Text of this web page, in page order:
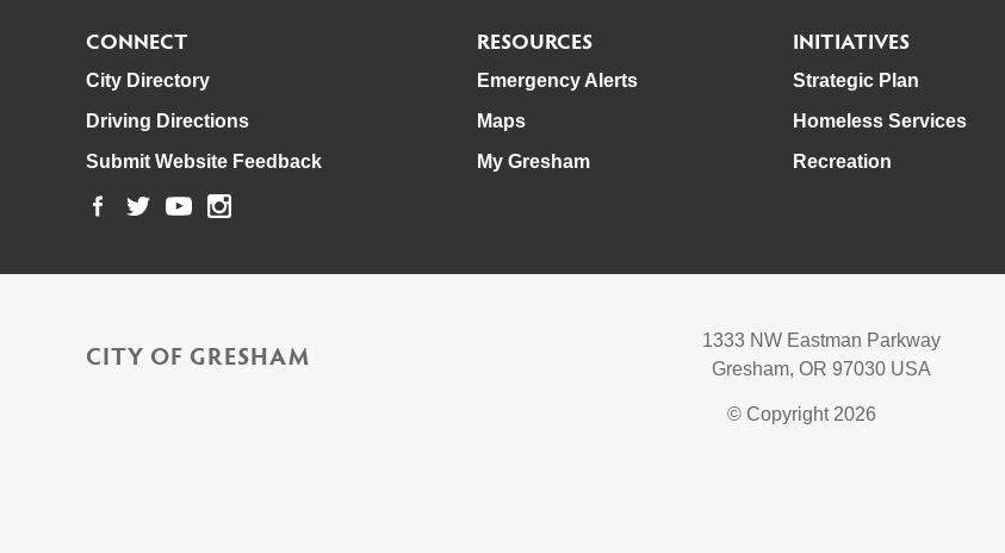
CONNECT
City Directory
Driving Directions
Submit Website Feedback
RESOURCES
Emergency Alerts
Maps
My Gresham
INITIATIVES
Strategic Plan
Homeless Services
Recreation
CITY OF GRESHAM
1333 NW Eastman Parkway
Gresham, OR 97030 USA
© Copyright 2026